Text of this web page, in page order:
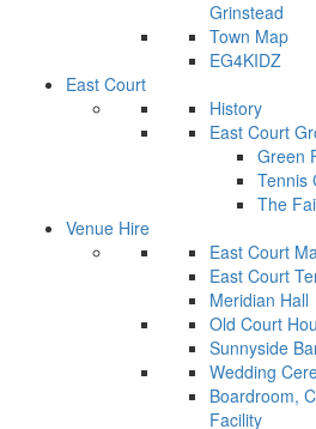
Grinstead
Town Map
EG4KIDZ
East Court
History
East Court
Green
Tennis
The
Venue Hire
East Court
East Court
Meridian Hall
Old Court
Sunnyside
Wedding
Boardroom,
Facility